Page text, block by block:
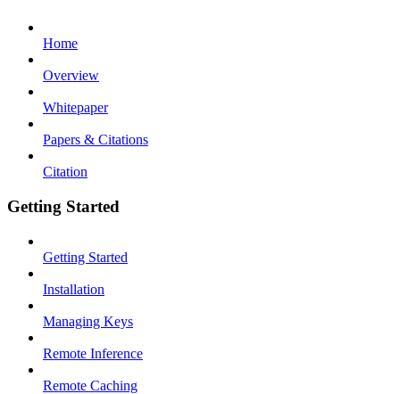
Home
Overview
Whitepaper
Papers & Citations
Citation
Getting Started
Getting Started
Installation
Managing Keys
Remote Inference
Remote Caching